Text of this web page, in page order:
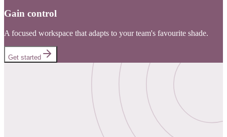
Gain control
A focused workspace that adapts to your team's favourite shade.
Get started